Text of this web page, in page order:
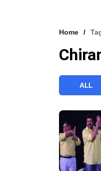
Home
ALL